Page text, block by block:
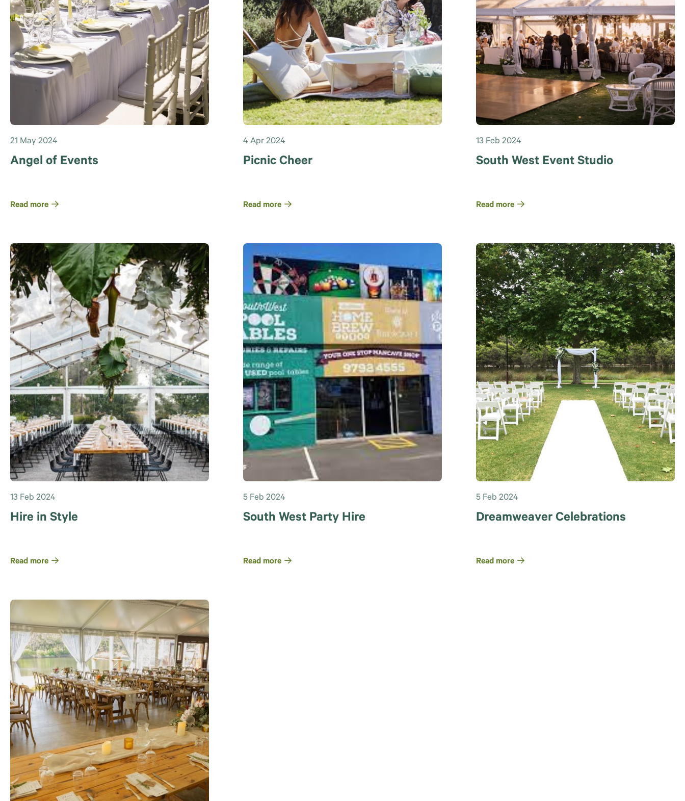
21 May 2024
Angel of Events
Read more
4 Apr 2024
Picnic Cheer
Read more
13 Feb 2024
South West Event Studio
Read more
13 Feb 2024
Hire in Style
Read more
5 Feb 2024
South West Party Hire
Read more
5 Feb 2024
Dreamweaver Celebrations
Read more